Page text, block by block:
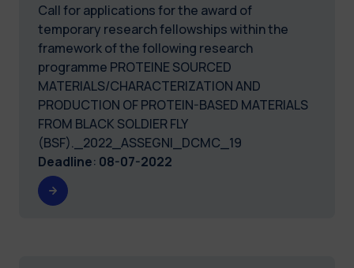
Call for applications for the award of
temporary research fellowships within the
framework of the following research
programme PROTEINE SOURCED
MATERIALS/CHARACTERIZATION AND
PRODUCTION OF PROTEIN-BASED MATERIALS
FROM BLACK SOLDIER FLY
(BSF)._2022_ASSEGNI_DCMC_19
Deadline: 08-07-2022